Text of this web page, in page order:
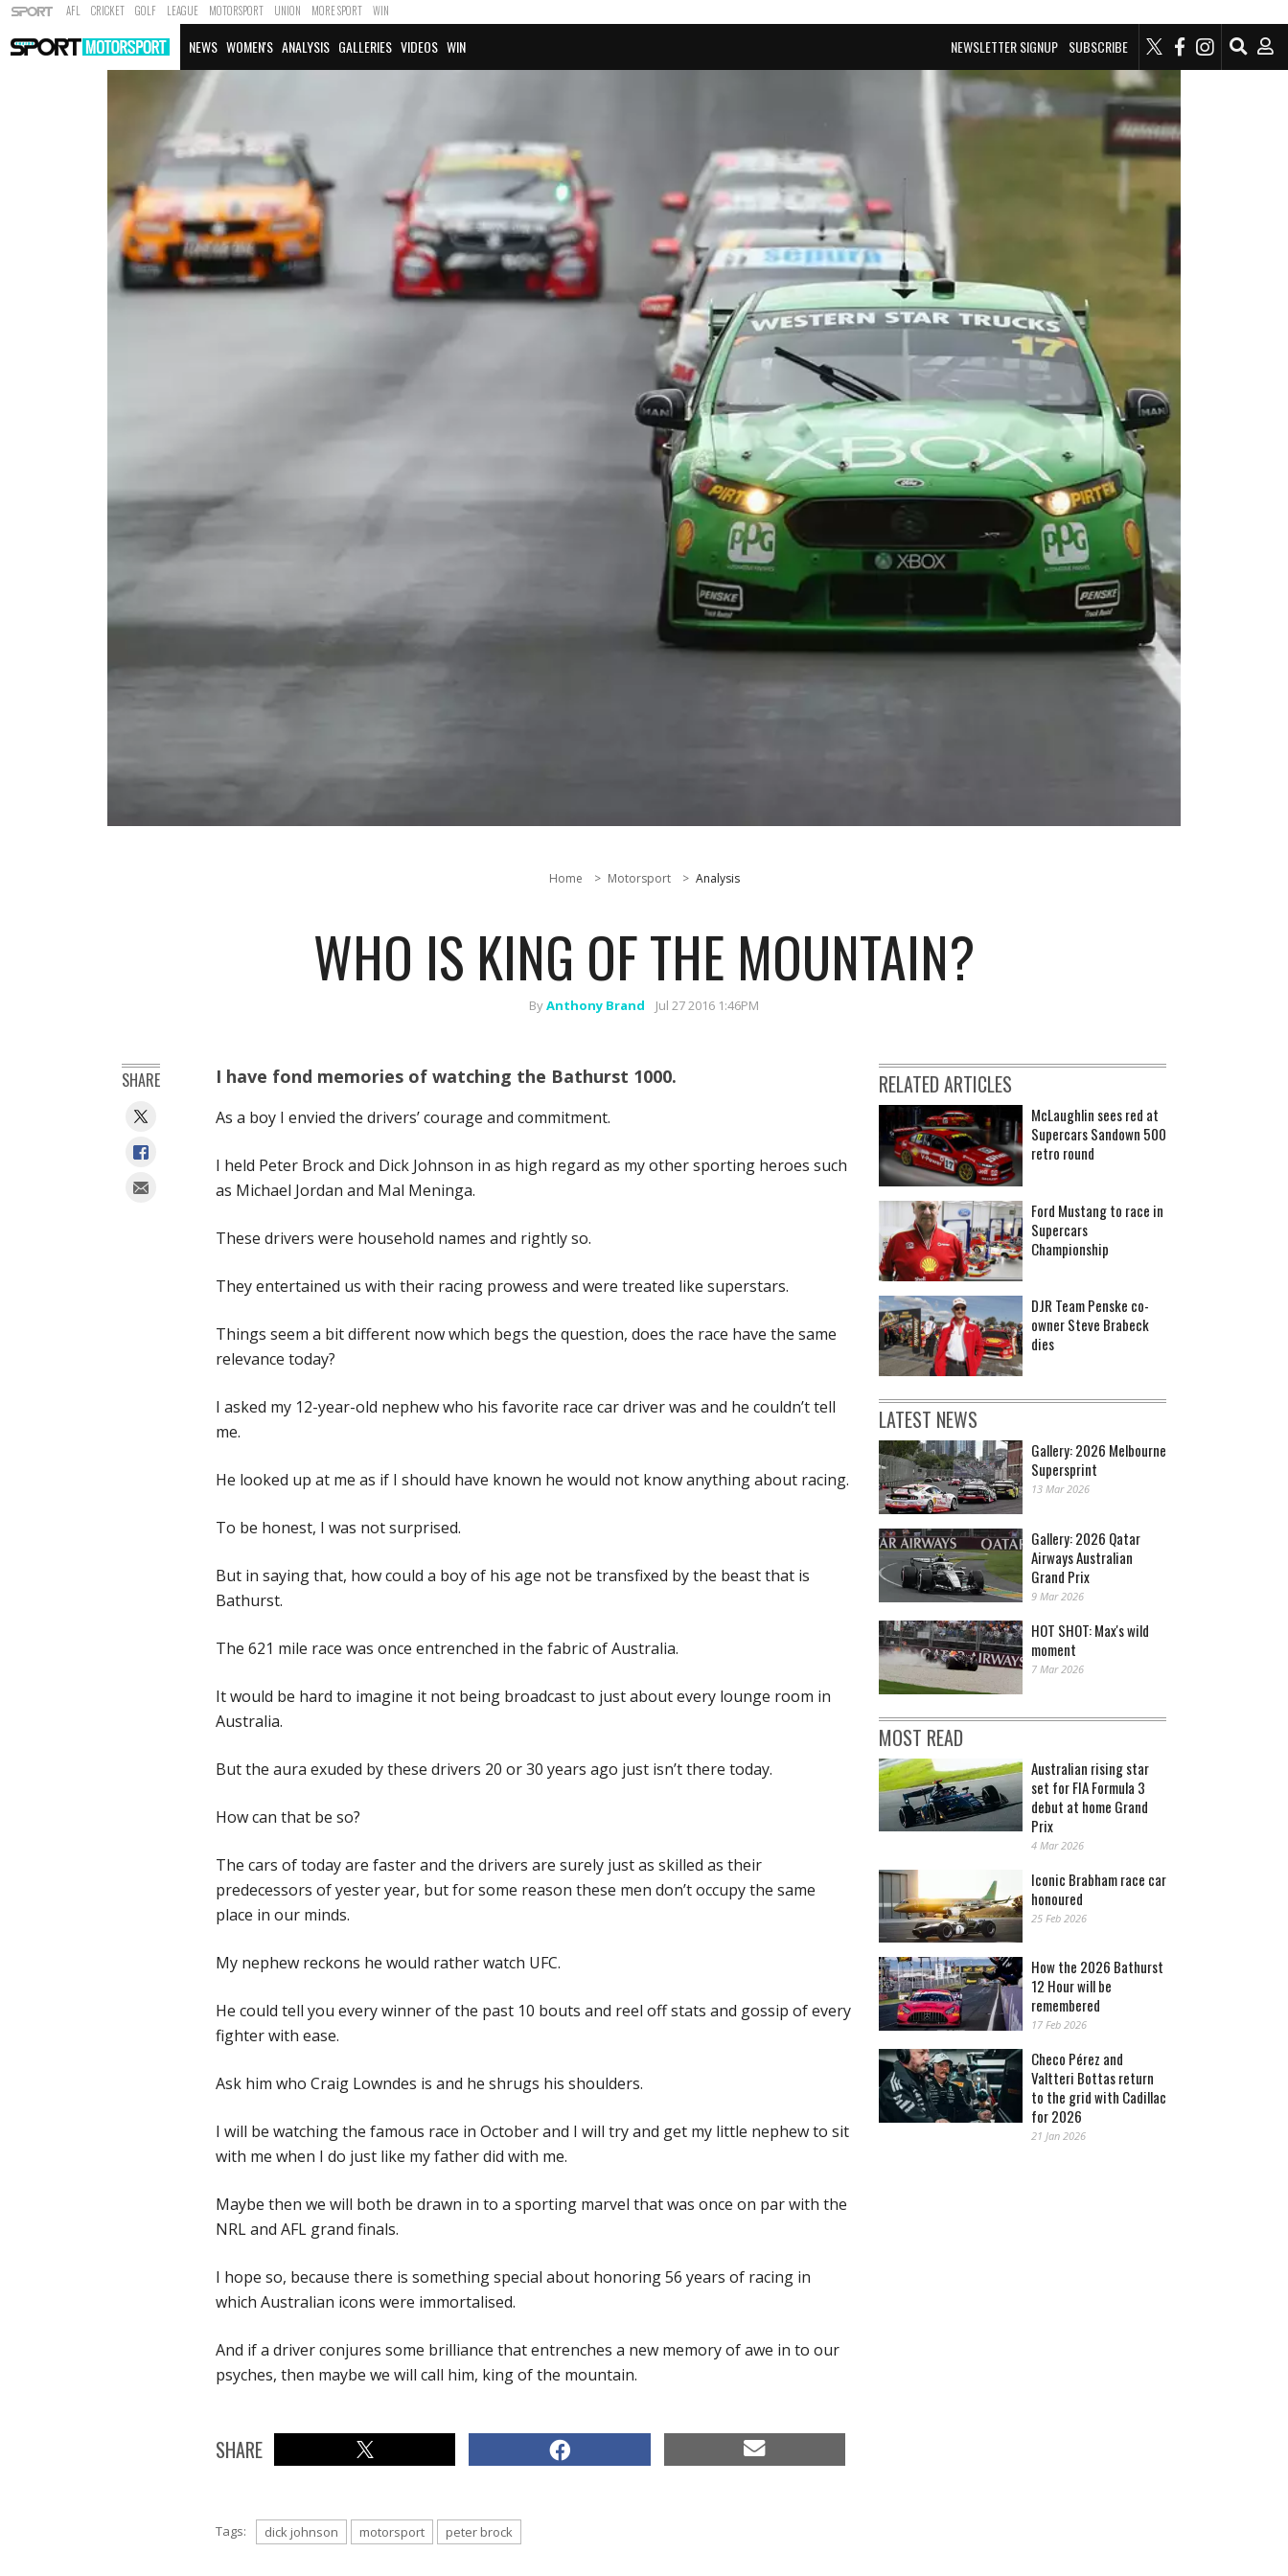
AFL CRICKET GOLF LEAGUE MOTORSPORT UNION MORE SPORT WIN
NEWSLETTER SIGNUP SUBSCRIBE
NEWS WOMEN'S ANALYSIS GALLERIES VIDEOS WIN
Home Motorsport Analysis
WHO IS KING OF THE MOUNTAIN?
ByAnthony Brand Jul 27 2016 1:46PM
I have fond memories of watching the Bathurst 1000.
As a boy I envied the drivers’ courage and commitment.
I held Peter Brock and Dick Johnson in as high regard as my other sporting heroes such
as Michael Jordan and Mal Meninga.
These drivers were household names and rightly so.
They entertained us with their racing prowess and were treated like superstars.
Things seem a bit different now which begs the question, does the race have the same
relevance today?
I asked my 12-year-old nephew who his favorite race car driver was and he couldn’t tell
me.
He looked up at me as if I should have known he would not know anything about racing.
To be honest, I was not surprised.
But in saying that, how could a boy of his age not be transfixed by the beast that is
Bathurst.
The 621 mile race was once entrenched in the fabric of Australia.
It would be hard to imagine it not being broadcast to just about every lounge room in
Australia.
But the aura exuded by these drivers 20 or 30 years ago just isn’t there today.
How can that be so?
The cars of today are faster and the drivers are surely just as skilled as their
predecessors of yester year, but for some reason these men don’t occupy the same
place in our minds.
My nephew reckons he would rather watch UFC.
He could tell you every winner of the past 10 bouts and reel off stats and gossip of every
fighter with ease.
Ask him who Craig Lowndes is and he shrugs his shoulders.
I will be watching the famous race in October and I will try and get my little nephew to sit
with me when I do just like my father did with me.
Maybe then we will both be drawn in to a sporting marvel that was once on par with the
NRL and AFL grand finals.
I hope so, because there is something special about honoring 56 years of racing in
which Australian icons were immortalised.
And if a driver conjures some brilliance that entrenches a new memory of awe in to our
psyches, then maybe we will call him, king of the mountain.
SHARE
Tags: dick johnson motorsport peter brock
SHARE RELATED ARTICLES
McLaughlin sees red at
Supercars Sandown 500
retro round
Ford Mustang to race in
Supercars
Championship
DJR Team Penske co-
owner Steve Brabeck
dies
LATEST NEWS
Gallery: 2026 Melbourne
Supersprint
13 Mar 2026
Gallery: 2026 Qatar
Airways Australian
Grand Prix
9 Mar 2026
HOT SHOT: Max's wild
moment
7 Mar 2026
MOST READ
Australian rising star
set for FIA Formula 3
debut at home Grand
Prix
4 Mar 2026
Iconic Brabham race car
honoured
25 Feb 2026
How the 2026 Bathurst
12 Hour will be
remembered
17 Feb 2026
Checo Pérez and
Valtteri Bottas return
to the grid with Cadillac
for 2026
21 Jan 2026